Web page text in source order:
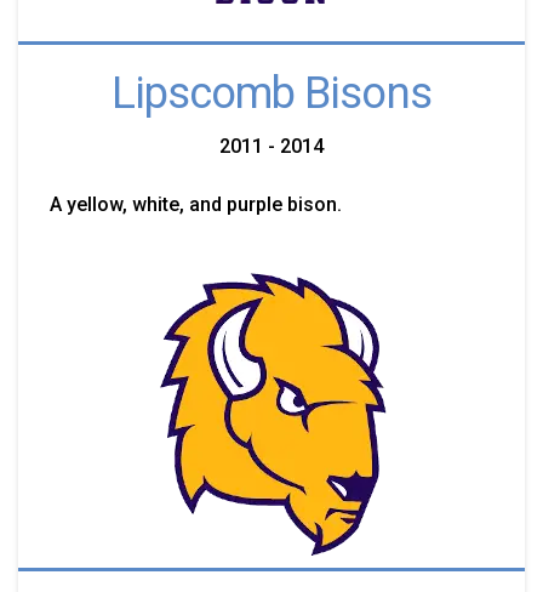
Lipscomb Bisons
2011 - 2014
A yellow, white, and purple bison.